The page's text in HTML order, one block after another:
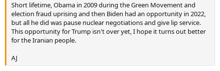
Short lifetime, Obama in 2009 during the Green Movement and
election fraud uprising and then Biden had an opportunity in 2022,
but all he did was pause nuclear negotiations and give lip service.
This opportunity for Trump isn't over yet, I hope it turns out better
for the Iranian people.
AJ